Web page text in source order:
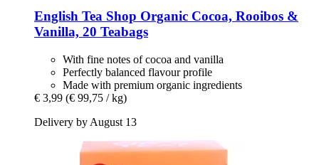
English Tea Shop Organic Cocoa, Rooibos &
Vanilla, 20 Teabags
With fine notes of cocoa and vanilla
Perfectly balanced flavour profile
Made with premium organic ingredients
€ 3,99 (€ 99,75 / kg)
Delivery by August 13